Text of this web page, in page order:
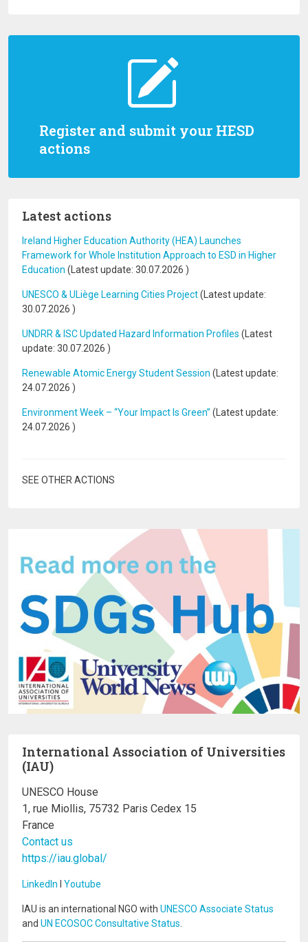
Register and submit your HESD
actions
Latest actions
Ireland Higher Education Authority (HEA) Launches
Framework for Whole Institution Approach to ESD in Higher
Education (Latest update: 30.07.2026 )
UNESCO & ULiège Learning Cities Project(Latest update:
30.07.2026 )
UNDRR & ISC Updated Hazard Information Profiles (Latest
update: 30.07.2026 )
Renewable Atomic Energy Student Session (Latest update:
24.07.2026 )
Environment Week – “Your Impact Is Green” (Latest update:
24.07.2026 )
SEE OTHER ACTIONS
International Association of Universities
(IAU)
UNESCO House
1, rue Miollis, 75732 Paris Cedex 15
France
Contact us
https://iau.global/
LinkedIn I Youtube
IAU is an international NGO with UNESCO Associate Status
and UN ECOSOC Consultative Status